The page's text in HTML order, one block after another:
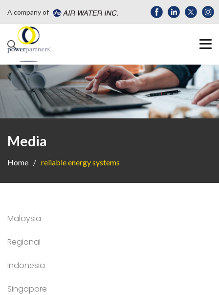
A company of
Media
Home reliable energy systems
Malaysia
Regional
Indonesia
Singapore